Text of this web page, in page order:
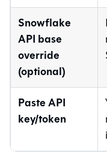
Snowflake
API base
override
(optional)
Paste API
key/token